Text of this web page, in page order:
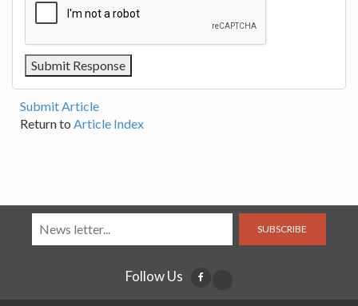
Submit Article
Return to Article Index
SUBSCRIBE
Follow Us